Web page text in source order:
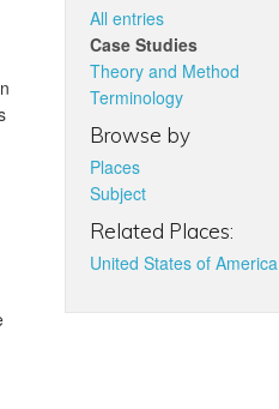
All entries
Case Studies
Theory and Method
Terminology
Browse by
Places
Subject
Related Places:
United States of America